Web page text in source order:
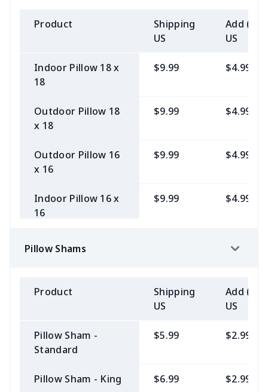
50"x60" Mink
$9.99 $7.99
30"x40" Fleece
Stadium Blanket
$9.99 $6.99
30"x40" Mink
Blanket
$10.99 $7.99
Product
Shipping
US
Add (2+)
US
Indoor Pillow 18 x
18
$9.99 $4.99
Outdoor Pillow 18
x 18
$9.99 $4.99
Outdoor Pillow 16
x 16
$9.99 $4.99
Indoor Pillow 16 x
16
$9.99 $4.99
Pillow Shams
Product
Shipping
US
Add (2+)
US
Pillow Sham -
Standard
$5.99 $2.99
Pillow Sham - King $6.99 $2.99